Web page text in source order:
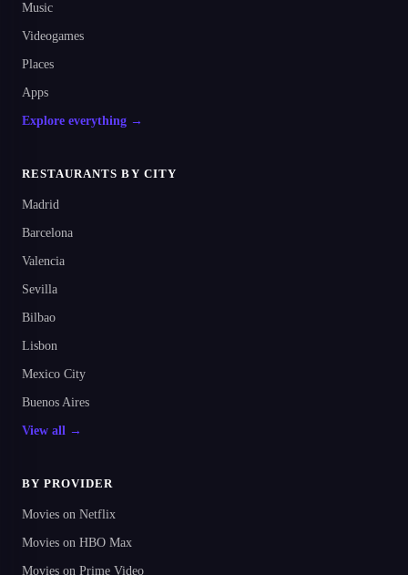
Music
Videogames
Places
Apps
Explore everything →
RESTAURANTS BY CITY
Madrid
Barcelona
Valencia
Sevilla
Bilbao
Lisbon
Mexico City
Buenos Aires
View all →
BY PROVIDER
Movies on Netflix
Movies on HBO Max
Movies on Prime Video